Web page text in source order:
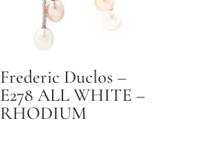
Frederic Duclos –
E278 ALL WHITE –
RHODIUM